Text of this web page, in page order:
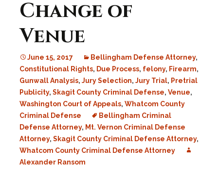
Change of
Venue
June 15, 2017 Bellingham Defense Attorney,
Constitutional Rights, Due Process, felony, Firearm,
Gunwall Analysis, Jury Selection, Jury Trial, Pretrial
Publicity, Skagit County Criminal Defense, Venue,
Washington Court of Appeals, Whatcom County
Criminal Defense
Bellingham Criminal
Defense Attorney, Mt. Vernon Criminal Defense
Attorney, Skagit County Criminal Defense Attorney,
Whatcom County Criminal Defense Attorney
Alexander Ransom